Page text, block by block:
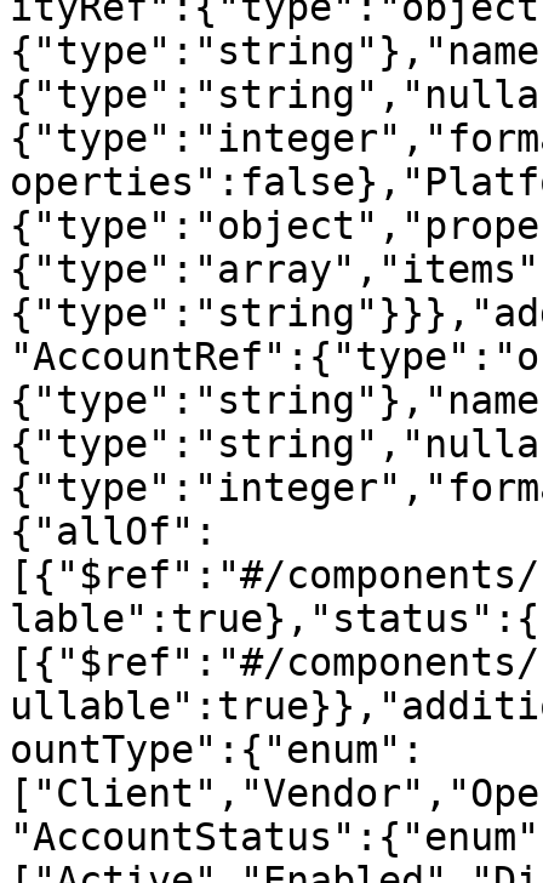
{"allOf":
[{"$ref":"#/components/
[{"$ref":"#/
ountType":{"enum":